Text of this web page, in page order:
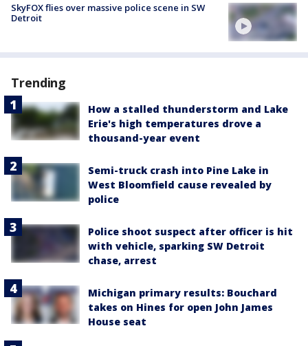
SkyFOX flies over massive police scene in SW
Detroit
Trending
How a stalled thunderstorm and Lake
Erie's high temperatures drove a
thousand-year event
Semi-truck crash into Pine Lake in
West Bloomfield cause revealed by
police
Police shoot suspect after officer is hit
with vehicle, sparking SW Detroit
chase, arrest
Michigan primary results: Bouchard
takes on Hines for open John James
House seat